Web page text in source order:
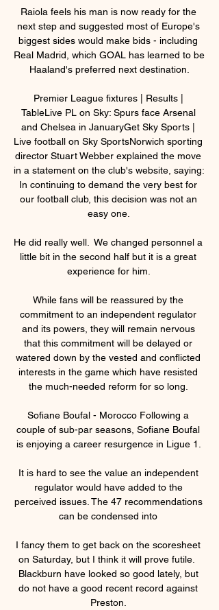
Raiola feels his man is now ready for the
next step and suggested most of Europe's
biggest sides would make bids - including
Real Madrid, which GOAL has learned to be
Haaland's preferred next destination.
Premier League fixtures | Results |
TableLive PL on Sky: Spurs face Arsenal
and Chelsea in JanuaryGet Sky Sports |
Live football on Sky SportsNorwich sporting
director Stuart Webber explained the move
in a statement on the club's website, saying:
In continuing to demand the very best for
our football club, this decision was not an
easy one.
He did really well.  We changed personnel a
little bit in the second half but it is a great
experience for him.
While fans will be reassured by the
commitment to an independent regulator
and its powers, they will remain nervous
that this commitment will be delayed or
watered down by the vested and conflicted
interests in the game which have resisted
the much-needed reform for so long.
Sofiane Boufal - Morocco Following a
couple of sub-par seasons, Sofiane Boufal
is enjoying a career resurgence in Ligue 1.
It is hard to see the value an independent
regulator would have added to the
perceived issues. The 47 recommendations
can be condensed into
I fancy them to get back on the scoresheet
on Saturday, but I think it will prove futile.
Blackburn have looked so good lately, but
do not have a good recent record against
Preston.